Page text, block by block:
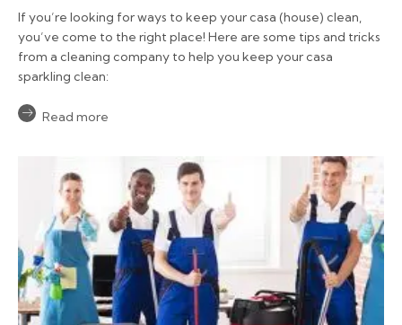
If you’re looking for ways to keep your casa (house) clean,
you’ve come to the right place! Here are some tips and tricks
from a cleaning company to help you keep your casa
sparkling clean:
Read more